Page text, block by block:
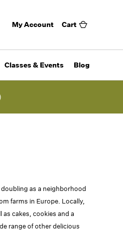
My Account Cart
Classes & Events Blog
as a neighborhood
farms in Europe. Locally,
cakes, cookies and a
range of other delicious